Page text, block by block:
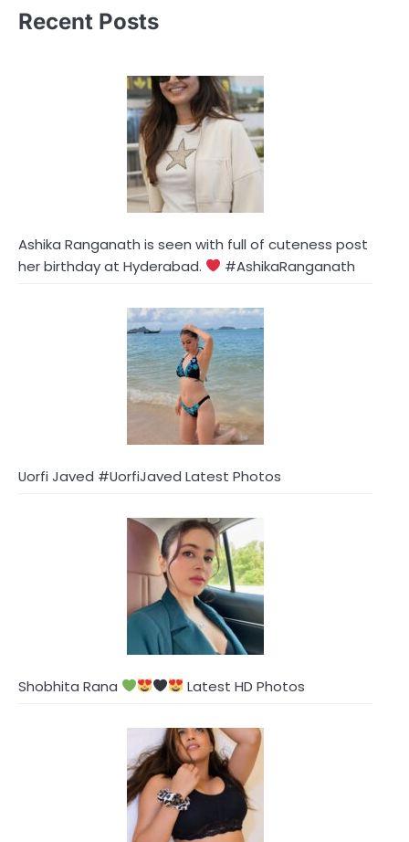
Recent Posts
Ashika Ranganath is seen with full of cuteness post
her birthday at Hyderabad.
#AshikaRanganath
Uorfi Javed #UorfiJaved Latest Photos
Shobhita Rana Latest HD Photos